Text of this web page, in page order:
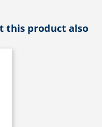
this product also